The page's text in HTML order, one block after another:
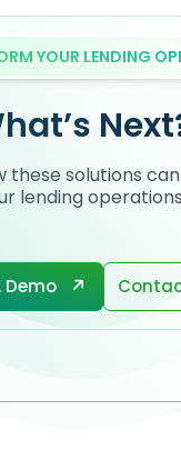
YOUR LENDING
these solutions
lending
Demo